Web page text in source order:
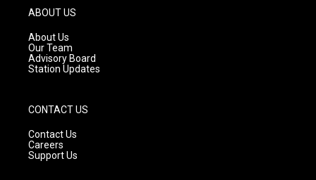
g
r
a
m
ABOUT US
About Us
Our Team
Advisory Board
Station Updates
CONTACT US
Contact Us
Careers
Support Us